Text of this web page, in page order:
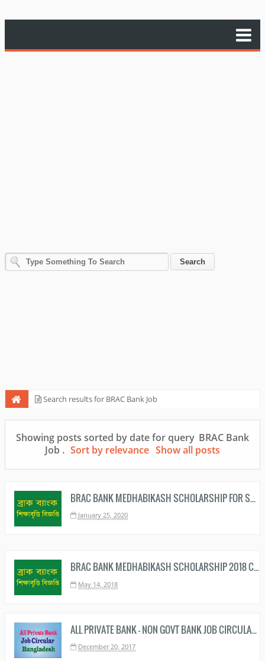
Search results for BRAC Bank Job
Showing posts sorted by date for query BRAC Bank
Job . Sort by relevance Show all posts
BRAC BANK MEDHABIKASH SCHOLARSHIP FOR SSC 2020 AND HSC 2020 PASSED STUDENTS
January 25, 2020
BRAC BANK MEDHABIKASH SCHOLARSHIP 2018 CIRCULAR AND RESULT
May 14, 2018
ALL PRIVATE BANK - NON GOVT BANK JOB CIRCULAR BANGLADESH
December 20, 2017